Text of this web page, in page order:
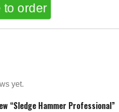
to order
yet.
“Sledge Hammer Professional”